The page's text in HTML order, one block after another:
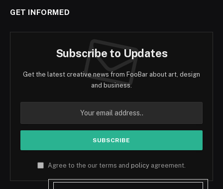
GET INFORMED
Subscribe to Updates
Get the latest creative news from FooBar about art, design
and business.
Agree to the our terms and policy agreement.